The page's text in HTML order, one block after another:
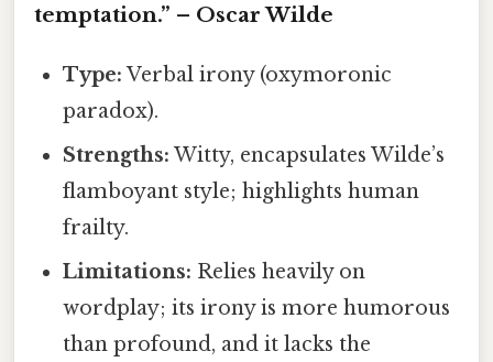
temptation.” – Oscar Wilde
Type: Verbal irony (oxymoronic
paradox).
Strengths: Witty, encapsulates Wilde’s
flamboyant style; highlights human
frailty.
Limitations: Relies heavily on
wordplay; its irony is more humorous
than profound, and it lacks the